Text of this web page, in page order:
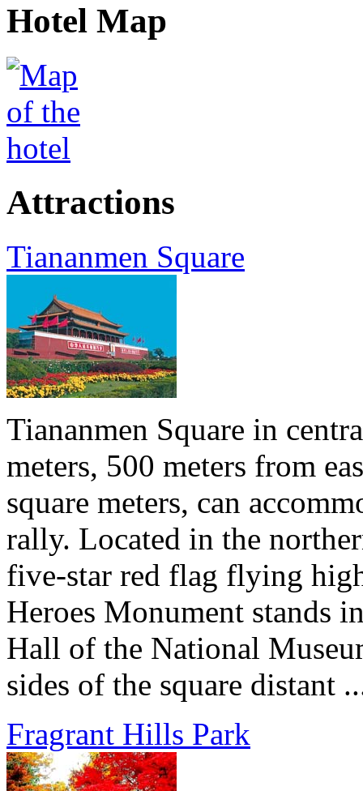
Hotel Map
Attractions
Tiananmen Square
Tiananmen Square in
meters, 500 meters from
square meters, can
rally. Located in the
five-star red flag flying
Heroes Monument stands
Hall of the National
sides of the square distant
Fragrant Hills Park